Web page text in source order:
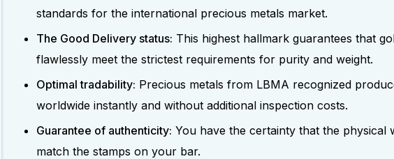
standards for the international precious metals market.
The Good Delivery status: This highest hallmark guarantees that
flawlessly meet the strictest requirements for purity and weight.
Optimal tradability: Precious metals from LBMA recognized
worldwide instantly and without additional inspection costs.
Guarantee of authenticity: You have the certainty that the physical
match the stamps on your bar.